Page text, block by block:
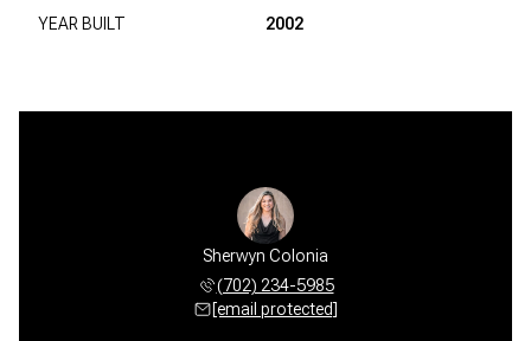
YEAR BUILT 2002
Sherwyn Colonia
(702) 234-5985
[email protected]